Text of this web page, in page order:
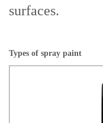
surfaces.
Types of spray paint